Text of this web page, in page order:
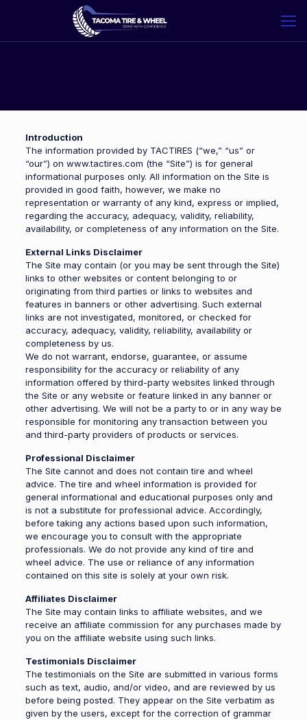
Introduction
The information provided by TACTIRES (“we,” “us” or
“our”) on www.tactires.com (the “Site”) is for general
informational purposes only. All information on the Site is
provided in good faith, however, we make no
representation or warranty of any kind, express or implied,
regarding the accuracy, adequacy, validity, reliability,
availability, or completeness of any information on the Site.
External Links Disclaimer
The Site may contain (or you may be sent through the Site)
links to other websites or content belonging to or
originating from third parties or links to websites and
features in banners or other advertising. Such external
links are not investigated, monitored, or checked for
accuracy, adequacy, validity, reliability, availability or
completeness by us.
We do not warrant, endorse, guarantee, or assume
responsibility for the accuracy or reliability of any
information offered by third-party websites linked through
the Site or any website or feature linked in any banner or
other advertising. We will not be a party to or in any way be
responsible for monitoring any transaction between you
and third-party providers of products or services.
Professional Disclaimer
The Site cannot and does not contain tire and wheel
advice. The tire and wheel information is provided for
general informational and educational purposes only and
is not a substitute for professional advice. Accordingly,
before taking any actions based upon such information,
we encourage you to consult with the appropriate
professionals. We do not provide any kind of tire and
wheel advice. The use or reliance of any information
contained on this site is solely at your own risk.
Affiliates Disclaimer
The Site may contain links to affiliate websites, and we
receive an affiliate commission for any purchases made by
you on the affiliate website using such links.
Testimonials Disclaimer
The testimonials on the Site are submitted in various forms
such as text, audio, and/or video, and are reviewed by us
before being posted. They appear on the Site verbatim as
given by the users, except for the correction of grammar